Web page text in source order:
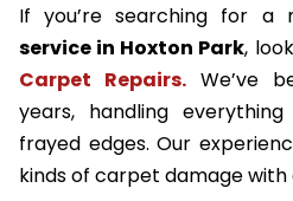
If you’re searching for a
service in Hoxton Park,
Carpet Repairs.We’ve
years, handling
frayed edges. Our
kinds of carpet damage with